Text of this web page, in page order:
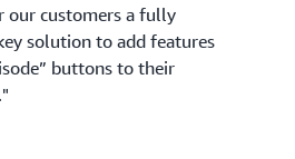
our customers a fully
solution to add features
buttons to their